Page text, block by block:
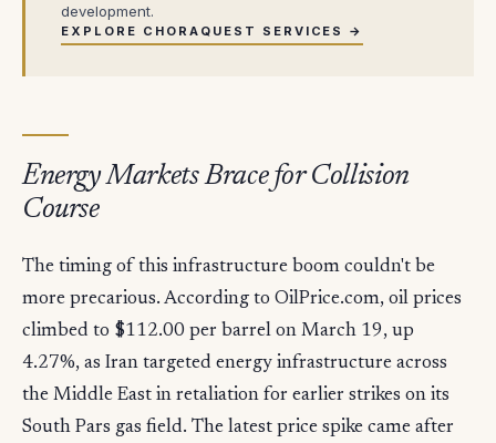
development.
EXPLORE CHORAQUEST SERVICES →
Energy Markets Brace for Collision
Course
The timing of this infrastructure boom couldn't be
more precarious. According to OilPrice.com, oil prices
climbed to $112.00 per barrel on March 19, up
4.27%, as Iran targeted energy infrastructure across
the Middle East in retaliation for earlier strikes on its
South Pars gas field. The latest price spike came after